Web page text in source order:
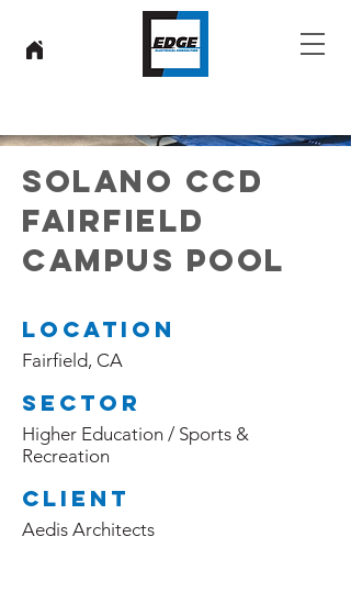
SOLANO CCD
FAIRFIELD
CAMPUS POOL
Location
Fairfield, CA
Sector
Higher Education / Sports &
Recreation
Client
Aedis Architects